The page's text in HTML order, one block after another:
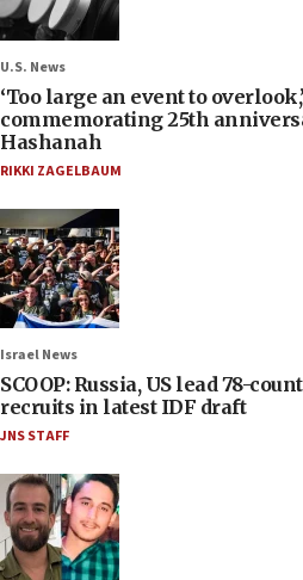
U.S. News
‘Too large an event to
commemorating 25th
Hashanah
RIKKI ZAGELBAUM
Israel News
SCOOP: Russia, US lead 78-
recruits in latest IDF draft
JNS STAFF